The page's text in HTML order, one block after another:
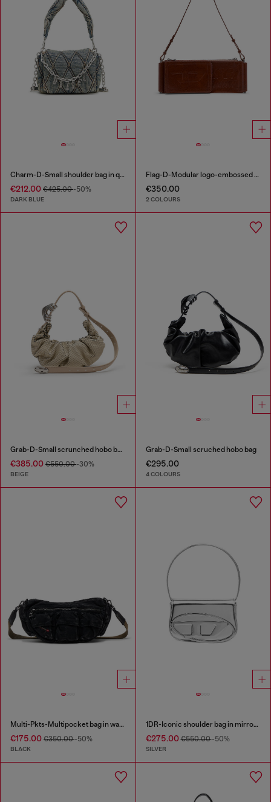
Charm-D-Small shoulder bag in quilted denim
€212.00 €425.00-50%
DARK BLUE
Flag-D-Modular logo-embossed shoulder bag
€350.00
2 COLOURS
Grab-D-Small scrunched hobo bag in snake-effect leather
€385.00 €550.00-30%
BEIGE
Grab-D-Small scruched hobo bag
€295.00
4 COLOURS
Multi-Pkts-Multipocket bag in washed denim
€175.00 €350.00-50%
BLACK
1DR-Iconic shoulder bag in mirrored leather
€275.00€550.00-50%
SILVER